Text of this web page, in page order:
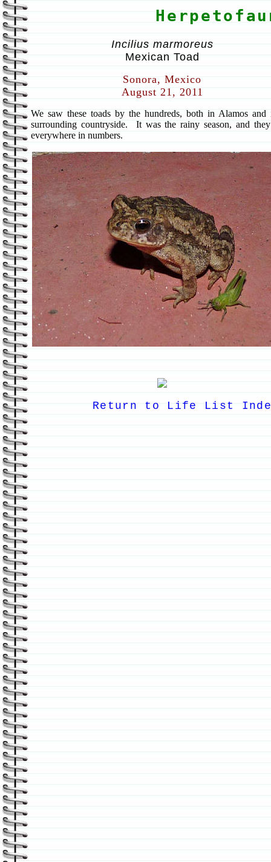
Incilius marmoreus
Mexican Toad
Sonora, Mexico
August 21, 2011
We saw these toads by the hundreds, both in Alamos and
surrounding countryside. It was the rainy season, and
everywhere in numbers.
Return to Life List